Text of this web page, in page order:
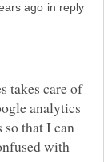
in reply
takes care of
analytics
so that I can
with